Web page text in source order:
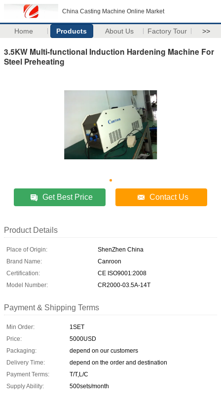
China Casting Machine Online Market
Home Products About Us Factory Tour >>
3.5KW Multi-functional Induction Hardening Machine For
Steel Preheating
Get Best Price Contact Us
Product Details
Place of Origin:
ShenZhen China
Brand Name:
Canroon
Certification:
CE ISO9001:2008
Model Number:
CR2000-03.5A-14T
Payment & Shipping Terms
Min Order:
1SET
Price:
5000USD
Packaging:
depend on our customers
Delivery Time:
depend on the order and destination
Payment Terms:
T/T,L/C
Supply Ability:
500sets/month